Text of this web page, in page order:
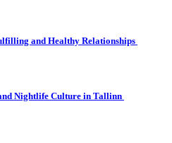
and Healthy Relationships
Nightlife Culture in Tallinn